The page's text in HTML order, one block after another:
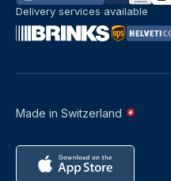
Made in Switzerland
Delivery services available